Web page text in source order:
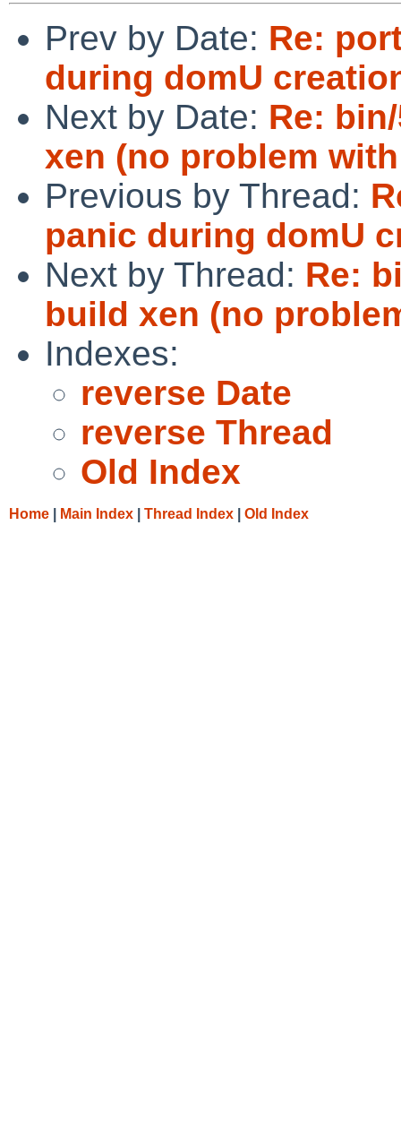
Prev by Date: Re:
during domU
Next by Date: Re:
xen (no problem
Previous by Thread:
panic during domU
Next by Thread: Re:
build xen (no
Indexes:
reverse Date
reverse Thread
Old Index
Home Main Index Thread Index Old Index